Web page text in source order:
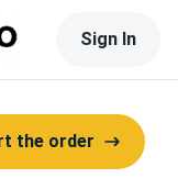
Sign In
the order